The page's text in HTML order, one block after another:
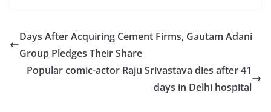
Days After Acquiring Cement Firms, Gautam Adani
Group Pledges Their Share
Popular comic-actor Raju Srivastava dies after 41
days in Delhi hospital